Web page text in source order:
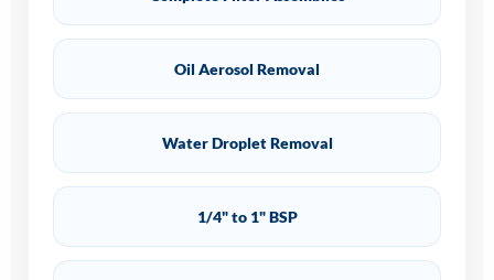
Oil Aerosol Removal
Water Droplet Removal
1/4" to 1" BSP